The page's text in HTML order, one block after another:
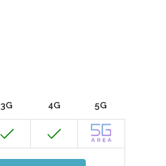
3G 4G 5G